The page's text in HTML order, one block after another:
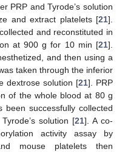
PRP and Tyrode’s solution
and extract platelets [21].
and reconstituted in
at 900 g for 10 min [21].
and then using a
taken through the inferior
dextrose solution [21]. PRP
of the whole blood at 80 g
successfully collected
solution [21]. A co-
activity assay by
mouse platelets then